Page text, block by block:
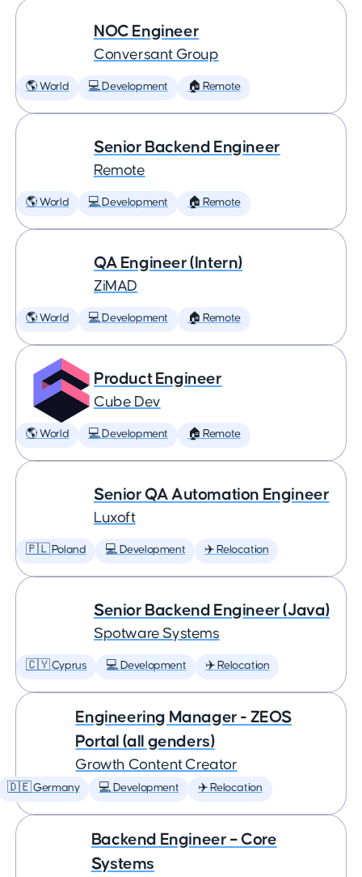
NOC Engineer
Conversant Group
🌎 World 💻 Development 🏠 Remote
Senior Backend Engineer
Remote
🌎 World 💻 Development 🏠 Remote
QA Engineer (Intern)
ZiMAD
🌎 World 💻 Development 🏠 Remote
Product Engineer
Cube Dev
🌎 World 💻 Development 🏠 Remote
Senior QA Automation Engineer
Luxoft
🇵🇱 Poland 💻 Development ✈️ Relocation
Senior Backend Engineer (Java)
Spotware Systems
🇨🇾 Cyprus 💻 Development ✈️ Relocation
Engineering Manager - ZEOS
Portal (all genders)
Growth Content Creator
🇩🇪 Germany 💻 Development ✈️ Relocation
Backend Engineer – Core
Systems